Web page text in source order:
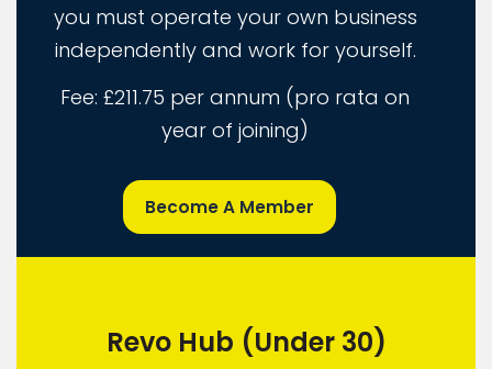
Revo Hub (Under 30)
you must operate your own business
independently and work for yourself.
Fee: £211.75 per annum (pro rata on
year of joining)
Become A Member